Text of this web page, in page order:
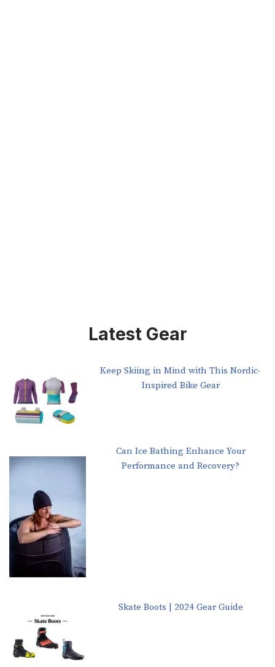
Latest Gear
Keep Skiing in Mind with This Nordic-
Inspired Bike Gear
Can Ice Bathing Enhance Your
Performance and Recovery?
Skate Boots | 2024 Gear Guide